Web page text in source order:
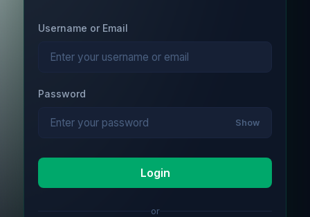
Username or Email
Password
Show
Login
or